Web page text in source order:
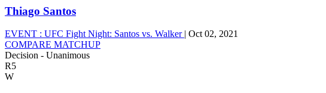
Thiago Santos
EVENT : UFC Fight Night: Santos vs. Walker | Oct 02, 2021
COMPARE MATCHUP
Decision - Unanimous
R5
W